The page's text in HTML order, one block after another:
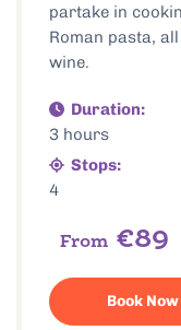
partake in
Roman pasta,
wine.
Duration:
3 hours
Stops:
4
From €89
Book Now